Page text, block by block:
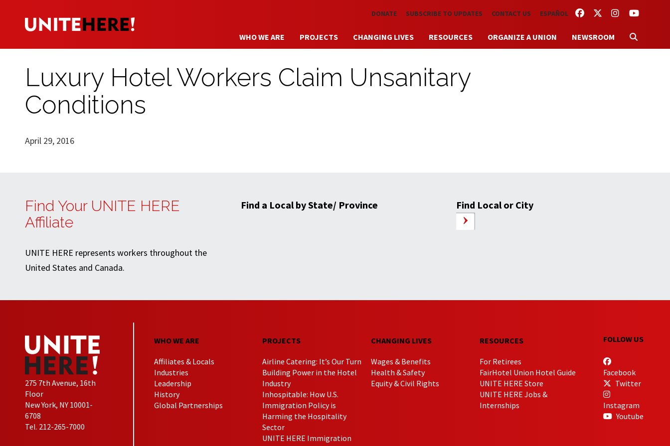
Skip to main content FACEBOOKTWITTERINSTAGRAM
YOUTUBE
DONATE SUBSCRIBE TO UPDATES CONTACT US ESPAÑOL
WHO WE ARE PROJECTS CHANGING LIVES RESOURCES ORGANIZE A UNION NEWSROOM
Luxury Hotel Workers Claim Unsanitary
Conditions
April 29, 2016
Find Your UNITE HERE
Affiliate
UNITE HERE represents workers throughout the
United States and Canada.
Find a Local by State/ Province Find Local or City
275 7th Avenue, 16th
Floor
New York, NY 10001-
6708
Tel. 212-265-7000
WHO WE ARE
Affiliates & Locals
Industries
Leadership
History
Global Partnerships
PROJECTS
Airline Catering: It’s Our Turn
Building Power in the Hotel
Industry
Inhospitable: How U.S.
Immigration Policy is
Harming the Hospitality
Sector
UNITE HERE Immigration
CHANGING LIVES
Wages & Benefits
Health & Safety
Equity & Civil Rights
RESOURCES
For Retirees
FairHotel Union Hotel Guide
UNITE HERE Store
UNITE HERE Jobs &
Internships
FOLLOW US
Facebook
Twitter
Instagram
Youtube